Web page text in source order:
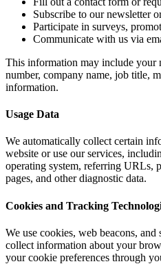
Subscribe to our newsletter
Participate in surveys,
Communicate with us via
This information may include your
number, company name, job title,
information.
Usage Data
We automatically collect certain
website or use our services,
operating system, referring URLs,
pages, and other diagnostic data.
Cookies and Tracking
We use cookies, web beacons,
collect information about your
your cookie preferences through